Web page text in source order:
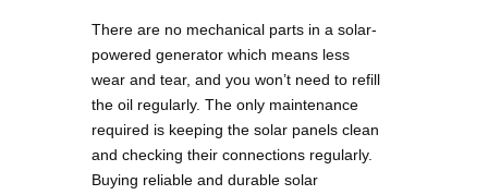
There are no mechanical parts in a solar-
powered generator which means less
wear and tear, and you won’t need to refill
the oil regularly. The only maintenance
required is keeping the solar panels clean
and checking their connections regularly.
Buying reliable and durable solar